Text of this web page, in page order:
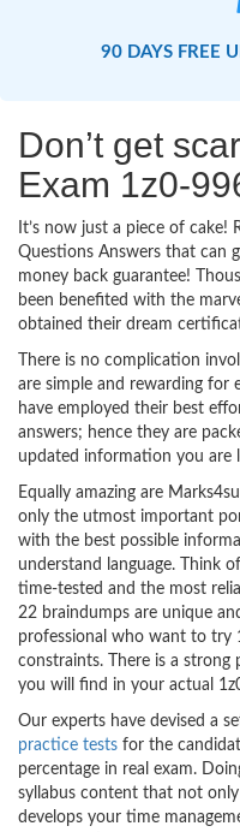
90 DAYS FREE
Don’t get
Exam 1z0-
It’s now just a piece of cake!
Questions Answers that can
money back guarantee!
been benefited with the
obtained their dream
There is no complication
are simple and rewarding for
have employed their best
answers; hence they are
updated information you are
Equally amazing are
only the utmost important
with the best possible
understand language. Think
time-tested and the most
22 braindumps are unique
professional who want to try
constraints. There is a
you will find in your actual
Our experts have devised a
practice tests for the
percentage in real exam.
syllabus content that not
develops your time